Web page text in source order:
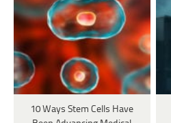
10 Ways Stem Cells Have